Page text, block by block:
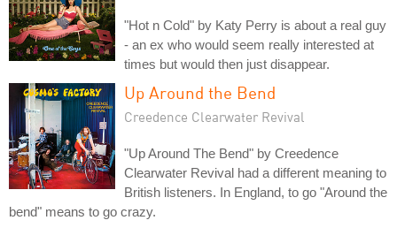
"Hot n Cold" by Katy Perry is about a real guy
- an ex who would seem really interested at
times but would then just disappear.
Up Around the Bend
Creedence Clearwater Revival
"Up Around The Bend" by Creedence
Clearwater Revival had a different meaning to
British listeners. In England, to go "Around the
bend" means to go crazy.